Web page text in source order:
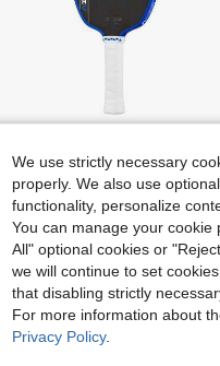
Local -62% JOOLA Pro V Pickleball Paddle - 16mm - Raw Carbon Fiber Textured Surface - Enhanced Frame & Propulsion Core, USAPA & UPA-A Certified, NFC Chip Enabled, Premium Control & Lightweight Performance
$20.71 100+ sold
QuickShip
We use strictly necessary
properly. We also use
functionality, personalize
You can manage your
All" optional cookies or
we will continue to set
that disabling strictly
For more information about
Privacy Policy.